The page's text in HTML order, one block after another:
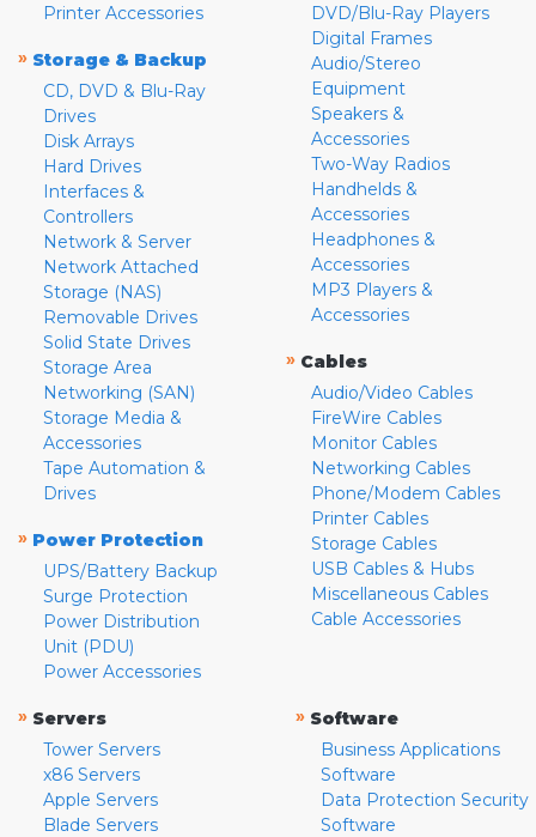
Printer Accessories
» Storage & Backup
CD, DVD & Blu-Ray
Drives
Disk Arrays
Hard Drives
Interfaces &
Controllers
Network & Server
Network Attached
Storage (NAS)
Removable Drives
Solid State Drives
Storage Area
Networking (SAN)
Storage Media &
Accessories
Tape Automation &
Drives
» Power Protection
UPS/Battery Backup
Surge Protection
Power Distribution
Unit (PDU)
Power Accessories
DVD/Blu-Ray Players
Digital Frames
Audio/Stereo
Equipment
Speakers &
Accessories
Two-Way Radios
Handhelds &
Accessories
Headphones &
Accessories
MP3 Players &
Accessories
» Cables
Audio/Video Cables
FireWire Cables
Monitor Cables
Networking Cables
Phone/Modem Cables
Printer Cables
Storage Cables
USB Cables & Hubs
Miscellaneous Cables
Cable Accessories
» Servers
Tower Servers
x86 Servers
Apple Servers
Blade Servers
» Software
Business Applications
Software
Data Protection Security
Software